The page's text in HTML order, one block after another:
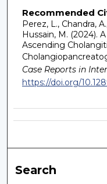
Recommended
Perez, L., Chandra,
Hussain, M. (2024).
Ascending
Case Reports in
https://doi.org/
Search